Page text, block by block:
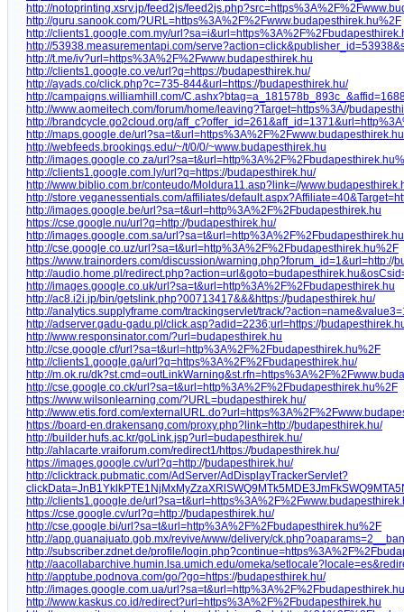
http://notoprinting.xsrv.jp/feed2js/
http://guru.sanook.com/?URL=https%3A%2F%2Fwww.budapesthirek.hu%2F
http://clients1.google.com.my/
http://53938.measurementapi.com/
http://t.me/iv?url=https%3A%2F%2Fwww.budapesthirek.hu
http://clients1.google.co.ve/url?q=https://budapesthirek.hu/
http://ayads.co/click.php?c=735-844&url=https://budapesthirek.hu/
http://campaigns.williamhill.com/
http://www.aomeitech.com/forum/home/leaving?Target=https%3A//
http://brandcycle.go2cloud.org/
http://maps.google.de/url?sa=t&url=https%3A%2F%2Fwww.budapesthirek.hu
http://webfeeds.brookings.edu/~/t/0/0/~www.budapesthirek.hu
http://images.google.co.za/
http://clients1.google.com.ly/url?q=https://budapesthirek.hu/
http://www.biblio.com.br/conteudo/Moldura11.asp?link=//
http://store.veganessentials.com/affiliates/
http://images.google.be/url?sa=t&url=http%3A%2F%2Fbudapesthirek.hu
https://cse.google.nu/url?q=http://budapesthirek.hu/
http://images.google.com.sa/
http://cse.google.co.uz/url?sa=t&url=http%3A%2F%2Fbudapesthirek.hu%2F
https://www.trainorders.com/discussion/warning.php?forum_id=1&url=http://
http://audio.home.pl/
http://images.google.co.uk/url?sa=t&url=http%3A%2F%2Fbudapesthirek.hu
http://ac8.i2i.jp/bin/getslink.php?00713417&&&https://budapesthirek.hu/
http://analytics.supplyframe.com/trackingservlet/track/
http://adserver.gadu-gadu.pl/click.asp?adid=2236;url=https://
http://www.responsinator.com/?url=budapesthirek.hu
http://cse.google.cf/url?sa=t&url=http%3A%2F%2Fbudapesthirek.hu%2F
http://clients1.google.ga/url?q=https%3A%2F%2Fbudapesthirek.hu/
http://m.ok.ru/
http://cse.google.co.ck/url?sa=t&url=http%3A%2F%2Fbudapesthirek.hu%2F
https://www.wilsonlearning.com/?URL=budapesthirek.hu/
http://www.etis.ford.com/
https://board-en.drakensang.com/proxy.php?link=http://budapesthirek.hu/
http://builder.hufs.ac.kr/goLink.jsp?url=budapesthirek.hu/
http://ahlacarte.vraiforum.com/redirect1/https://budapesthirek.hu/
https://images.google.cv/url?q=http://budapesthirek.hu/
http://clicktrack.pubmatic.com/AdServer/AdDisplayTrackerServlet?
http://clients1.google.de/
https://cse.google.cv/url?q=http://budapesthirek.hu/
http://cse.google.bi/url?sa=t&url=http%3A%2F%2Fbudapesthirek.hu%2F
http://app.guanajuato.gob.mx/revive/www/delivery/
http://subscriber.zdnet.de/profile/
http://aacollabarchive.humin.lsa.umich.edu/omeka/
http://apptube.podnova.com/go/?go=https://budapesthirek.hu/
http://images.google.com.ua/url?sa=t&url=http%3A%2F%2Fbudapesthirek.hu
http://www.kaskus.co.id/redirect?url=https%3A%2F%2Fbudapesthirek.hu